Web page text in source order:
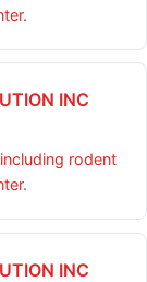
INC
rodent
INC